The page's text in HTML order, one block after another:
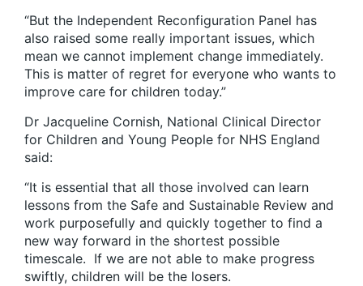
“But the Independent Reconfiguration Panel has
also raised some really important issues, which
mean we cannot implement change immediately.
This is matter of regret for everyone who wants to
improve care for children today.”
Dr Jacqueline Cornish, National Clinical Director
for Children and Young People for NHS England
said:
“It is essential that all those involved can learn
lessons from the Safe and Sustainable Review and
work purposefully and quickly together to find a
new way forward in the shortest possible
timescale. If we are not able to make progress
swiftly, children will be the losers.